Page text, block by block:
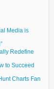
Media is
Redefine
to Succeed
Charts Fan